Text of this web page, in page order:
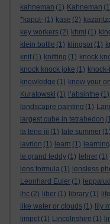
kahneman (1) Kahneman
*kaput- (1) kase (2)
key workers (2) khmi (1)
klein bottle (1) klingsor (1)
knit (1) knitting (1) knock
knock knock joke (1)
knowledge (1) know your
Kuratowski (1) l’absinthe (1)
landscapre painting (1)
largest cube in tetrahedon
la tene iii (1) late summer (1)
lavrion (1) learn (1) learning
le grand teddy (1) lehrer (1)
lens formula (1) lensless
Leonhard Euler (1)
lhc (2) liber (1) library (1) life
like water or clouds (1) lily
limpet (1) Lincolnshire (1)